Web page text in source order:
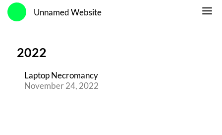
Unnamed Website
2022
Laptop Necromancy
November 24, 2022